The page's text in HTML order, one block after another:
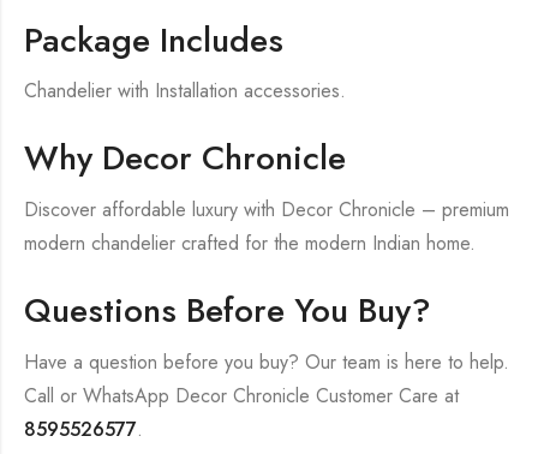
Package Includes
Chandelier with Installation accessories.
Why Decor Chronicle
Discover affordable luxury with Decor Chronicle – premium
modern chandelier crafted for the modern Indian home.
Questions Before You Buy?
Have a question before you buy? Our team is here to help.
Call or WhatsApp Decor Chronicle Customer Care at
8595526577.